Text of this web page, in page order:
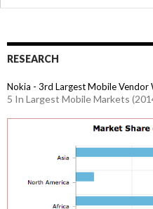
RESEARCH
Nokia - 3rd Largest Mobile Vendor
5 In Largest Mobile Markets